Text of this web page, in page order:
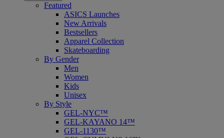
Featured
ASICS Launches
New Arrivals
Bestsellers
Apparel Collection
Skateboarding
By Gender
Men
Women
Kids
Unisex
By Style
GEL-NYC™
GEL-KAYANO 14™
GEL-1130™